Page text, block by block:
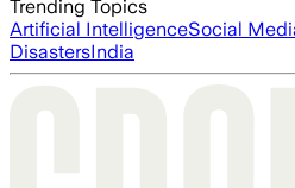
Trending Topics
Artificial IntelligenceSocial
DisastersIndia